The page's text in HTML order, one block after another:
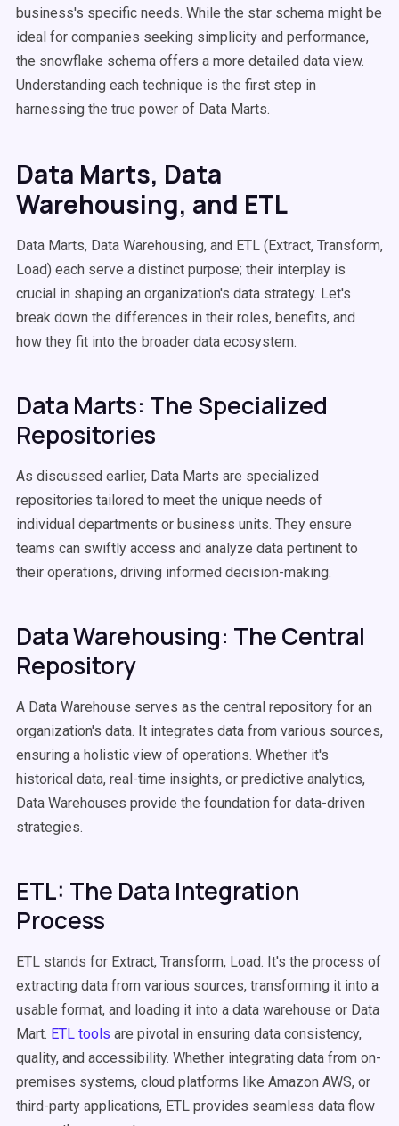
business's specific needs. While the star schema might be
ideal for companies seeking simplicity and performance,
the snowflake schema offers a more detailed data view.
Understanding each technique is the first step in
harnessing the true power of Data Marts.
Data Marts, Data
Warehousing, and ETL
Data Marts, Data Warehousing, and ETL (Extract, Transform,
Load) each serve a distinct purpose; their interplay is
crucial in shaping an organization's data strategy. Let's
break down the differences in their roles, benefits, and
how they fit into the broader data ecosystem.
Data Marts: The Specialized
Repositories
As discussed earlier, Data Marts are specialized
repositories tailored to meet the unique needs of
individual departments or business units. They ensure
teams can swiftly access and analyze data pertinent to
their operations, driving informed decision-making.
Data Warehousing: The Central
Repository
A Data Warehouse serves as the central repository for an
organization's data. It integrates data from various sources,
ensuring a holistic view of operations. Whether it's
historical data, real-time insights, or predictive analytics,
Data Warehouses provide the foundation for data-driven
strategies.
ETL: The Data Integration
Process
ETL stands for Extract, Transform, Load. It's the process of
extracting data from various sources, transforming it into a
usable format, and loading it into a data warehouse or Data
Mart. ETL tools are pivotal in ensuring data consistency,
quality, and accessibility. Whether integrating data from on-
premises systems, cloud platforms like Amazon AWS, or
third-party applications, ETL provides seamless data flow